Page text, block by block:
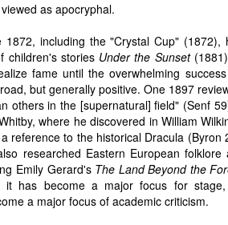
as apocryphal.
1872, including the "Crystal Cup"
children's stories Under the Sunset
fame until the overwhelming
but generally positive. One 1897
others in the [supernatural] field" (Senf
where he discovered in William
a reference to the historical Dracula (Byron
researched Eastern European
Emily Gerard's The Land Beyond the
it has become a major focus for
a major focus of academic criticism.